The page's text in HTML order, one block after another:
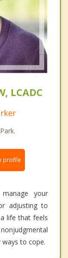
LCADC
profile
your
adjusting to
life that feels
to cope.